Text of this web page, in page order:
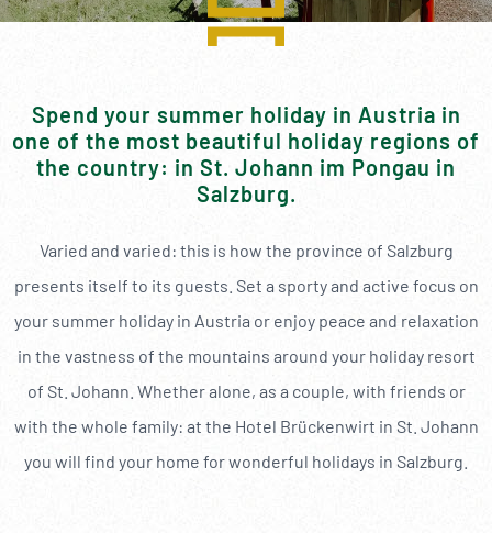
----
Spend your summer holiday in Austria in
one of the most beautiful holiday regions of
the country: in St. Johann im Pongau in
Salzburg.
Varied and varied: this is how the province of Salzburg
presents itself to its guests. Set a sporty and active focus on
your summer holiday in Austria or enjoy peace and relaxation
in the vastness of the mountains around your holiday resort
of St. Johann. Whether alone, as a couple, with friends or
with the whole family: at the Hotel Brückenwirt in St. Johann
you will find your home for wonderful holidays in Salzburg.